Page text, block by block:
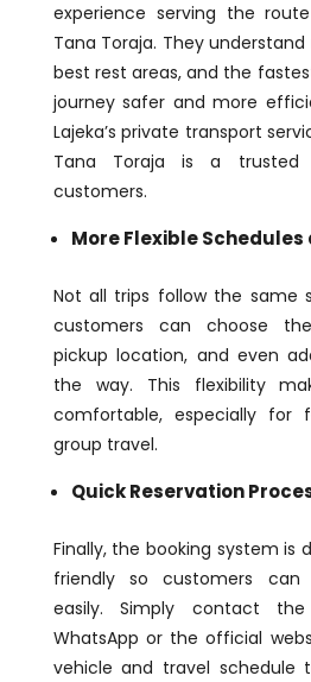
experience serving the
Tana Toraja. They
best rest areas, and the
journey safer and more
Lajeka’s private transport
Tana Toraja is a
customers.
More Flexible Schedules
Not all trips follow the same
customers can choose
pickup location, and even
the way. This flexibility
comfortable, especially for
group travel.
Quick Reservation
Finally, the booking system is
friendly so customers can
easily. Simply contact
WhatsApp or the official
vehicle and travel schedule